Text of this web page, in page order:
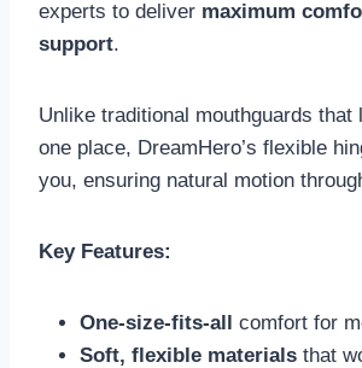
experts to deliver maximum
support.
Unlike traditional mouthguards that
one place, DreamHero’s flexible
you, ensuring natural motion
Key Features:
One-size-fits-all comfort for
Soft, flexible materials that